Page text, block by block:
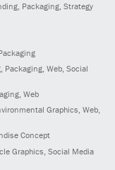
Packaging, Strategy
Packaging, Web, Social
Web
Graphics, Web,
Concept
Graphics, Social Media